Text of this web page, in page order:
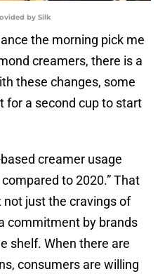
by Silk
the morning pick me
creamers, there is a
these changes, some
for a second cup to start
based creamer usage
to 2020.” That
just the cravings of
commitment by brands
shelf. When there are
consumers are willing